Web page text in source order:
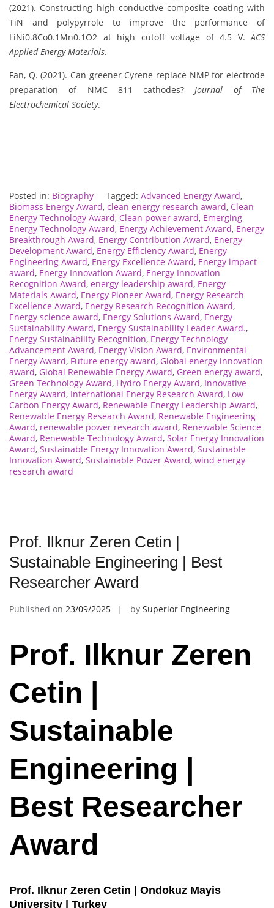
(2021). Constructing high conductive composite coating with
TiN and polypyrrole to improve the performance of
LiNi0.8Co0.1Mn0.1O2 at high cutoff voltage of 4.5 V.ACS
Applied Energy Materials.
Fan, Q. (2021). Can greener Cyrene replace NMP for electrode
preparation of NMC 811 cathodes?Journal of The
Electrochemical Society.
Posted in: Biography Tagged: Advanced Energy Award,
Biomass Energy Award, clean energy research award, Clean
Energy Technology Award, Clean power award, Emerging
Energy Technology Award, Energy Achievement Award, Energy
Breakthrough Award, Energy Contribution Award, Energy
Development Award, Energy Efficiency Award, Energy
Engineering Award, Energy Excellence Award, Energy impact
award, Energy Innovation Award, Energy Innovation
Recognition Award, energy leadership award, Energy
Materials Award, Energy Pioneer Award, Energy Research
Excellence Award, Energy Research Recognition Award,
Energy science award, Energy Solutions Award, Energy
Sustainability Award, Energy Sustainability Leader Award.,
Energy Sustainability Recognition, Energy Technology
Advancement Award, Energy Vision Award, Environmental
Energy Award, Future energy award, Global energy innovation
award, Global Renewable Energy Award, Green energy award,
Green Technology Award, Hydro Energy Award, Innovative
Energy Award, International Energy Research Award, Low
Carbon Energy Award, Renewable Energy Leadership Award,
Renewable Energy Research Award, Renewable Engineering
Award, renewable power research award, Renewable Science
Award, Renewable Technology Award, Solar Energy Innovation
Award, Sustainable Energy Innovation Award, Sustainable
Innovation Award, Sustainable Power Award, wind energy
research award
Prof. Ilknur Zeren Cetin |
Sustainable Engineering | Best
Researcher Award
Published on 23/09/2025 by Superior Engineering
Prof. Ilknur Zeren
Cetin |
Sustainable
Engineering |
Best Researcher
Award
Prof. Ilknur Zeren Cetin | Ondokuz Mayis
University | Turkey